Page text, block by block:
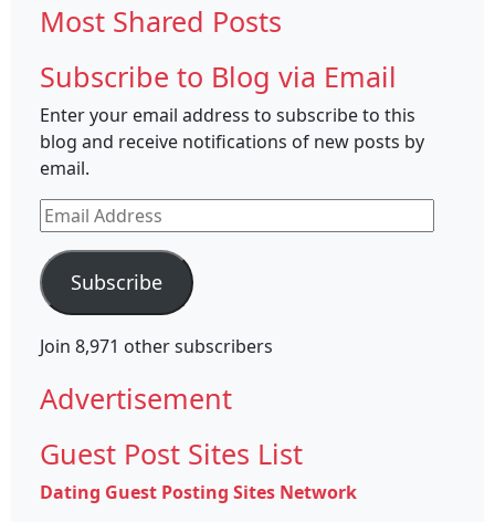
Most Shared Posts
Subscribe to Blog via Email
Enter your email address to subscribe to this
blog and receive notifications of new posts by
email.
Email
Address
Subscribe
Join 8,971 other subscribers
Advertisement
Guest Post Sites List
Dating Guest Posting Sites Network